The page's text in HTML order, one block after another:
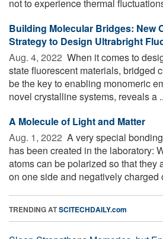
not to experience thermal
Building Molecular Bridges: New
Strategy to Design Ultrabright
Aug. 4, 2022  When it comes to
state fluorescent materials, bridged
be the key to enabling monomeric
novel crystalline systems, reveals a
A Molecule of Light and Matter
Aug. 1, 2022  A very special
has been created in the laboratory:
atoms can be polarized so that they
on one side and negatively charged
TRENDING ATSCITECHDAILY.com